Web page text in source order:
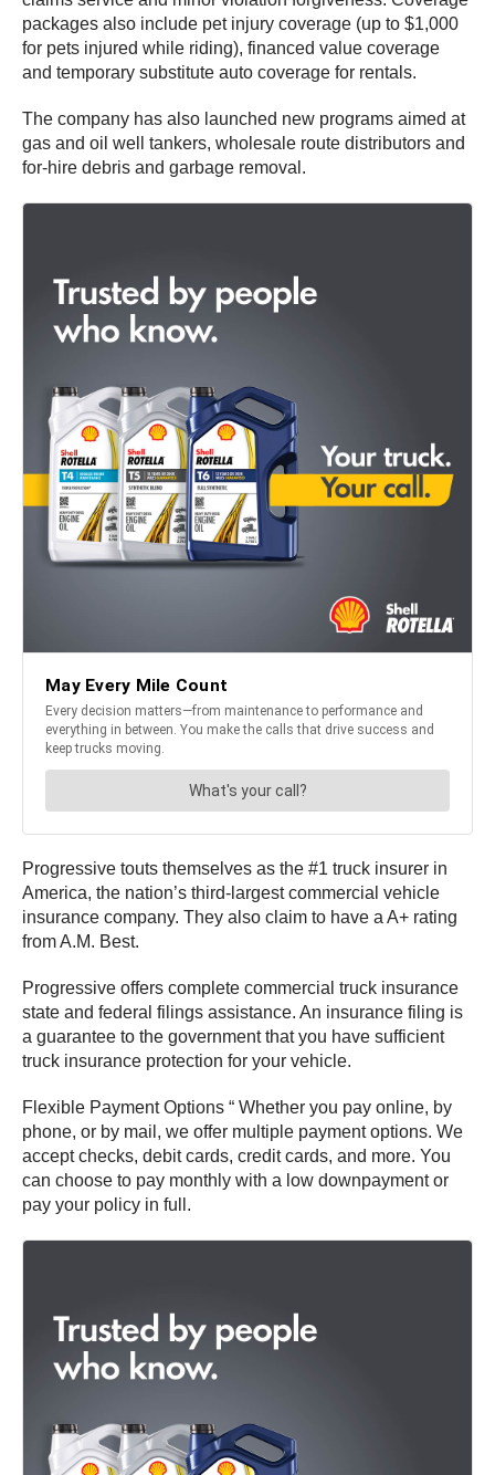
packages also include pet injury coverage (up to $1,000
for pets injured while riding), financed value coverage
and temporary substitute auto coverage for rentals.
The company has also launched new programs aimed at
gas and oil well tankers, wholesale route distributors and
for-hire debris and garbage removal.
Progressive touts themselves as the #1 truck insurer in
America, the nation’s third-largest commercial vehicle
insurance company. They also claim to have a A+ rating
from A.M. Best.
Progressive offers complete commercial truck insurance
state and federal filings assistance. An insurance filing is
a guarantee to the government that you have sufficient
truck insurance protection for your vehicle.
Flexible Payment Options “ Whether you pay online, by
phone, or by mail, we offer multiple payment options. We
accept checks, debit cards, credit cards, and more. You
can choose to pay monthly with a low downpayment or
pay your policy in full.